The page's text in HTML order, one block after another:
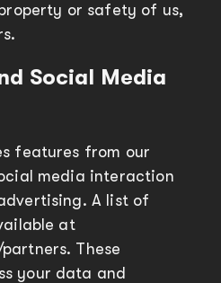
or safety of us,
Social Media
features from our
media interaction
A list of
at
These
your data and